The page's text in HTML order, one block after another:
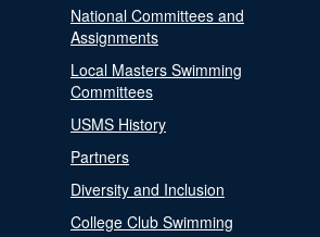
National Committees and
Assignments
Local Masters Swimming
Committees
USMS History
Partners
Diversity and Inclusion
College Club Swimming